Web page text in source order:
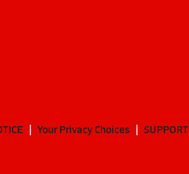
Your Privacy Choices SUPPORT